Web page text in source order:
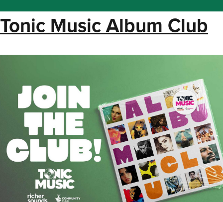
Tonic Music Album Club